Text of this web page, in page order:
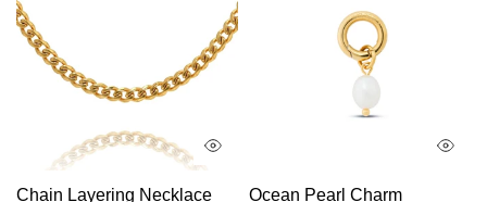
Chain Layering Necklace Ocean Pearl Charm